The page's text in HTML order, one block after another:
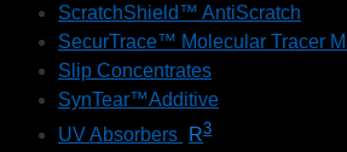
ScratchShield™ AntiScratch
SecurTrace™ Molecular Tracer
Slip Concentrates
SynTear™Additive
UV Absorbers
R3